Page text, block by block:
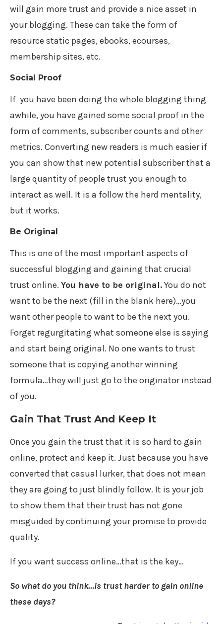
will gain more trust and provide a nice asset in
your blogging. These can take the form of
resource static pages, ebooks, ecourses,
membership sites, etc.
Social Proof
If you have been doing the whole blogging thing
awhile, you have gained some social proof in the
form of comments, subscriber counts and other
metrics. Converting new readers is much easier if
you can show that new potential subscriber that a
large quantity of people trust you enough to
interact as well. It is a follow the herd mentality,
but it works.
Be Original
This is one of the most important aspects of
successful blogging and gaining that crucial
trust online. You have to be original.You do not
want to be the next (fill in the blank here)…you
want other people to want to be the next you.
Forget regurgitating what someone else is saying
and start being original. No one wants to trust
someone that is copying another winning
formula…they will just go to the originator instead
of you.
Gain That Trust And Keep It
Once you gain the trust that it is so hard to gain
online, protect and keep it. Just because you have
converted that casual lurker, that does not mean
they are going to just blindly follow. It is your job
to show them that their trust has not gone
misguided by continuing your promise to provide
quality.
If you want success online…that is the key…
So what do you think…is trust harder to gain online
these days?